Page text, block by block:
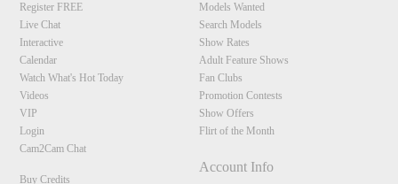
Register FREE
Live Chat
Interactive
Calendar
Watch What's Hot Today
Videos
VIP
Login
Cam2Cam Chat
Buy Credits
Models Wanted
Search Models
Show Rates
Adult Feature Shows
Fan Clubs
Promotion Contests
Show Offers
Flirt of the Month
Account Info